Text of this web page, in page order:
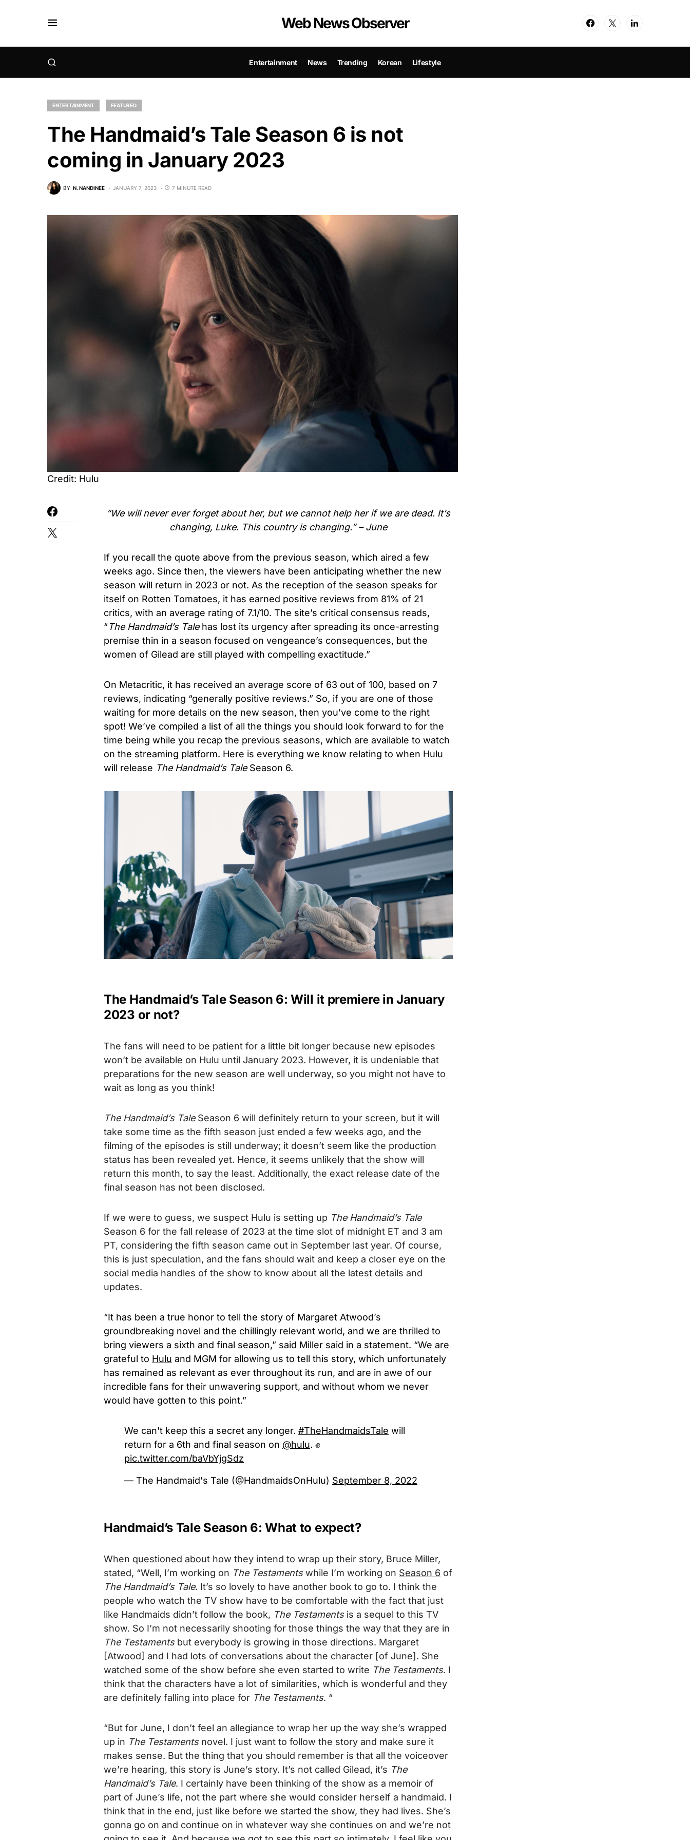
Web News Observer
Entertainment News Trending Korean Lifestyle
ENTERTAINMENT FEATURED
The Handmaid’s Tale Season 6 is not
coming in January 2023
BY N. NANDINEE JANUARY 7, 2023 7 MINUTE READ
Credit: Hulu
“We will never ever forget about her, but we cannot help her if we are dead. It’s
changing, Luke. This country is changing.” – June
If you recall the quote above from the previous season, which aired a few
weeks ago. Since then, the viewers have been anticipating whether the new
season will return in 2023 or not. As the reception of the season speaks for
itself on Rotten Tomatoes, it has earned positive reviews from 81% of 21
critics, with an average rating of 7.1/10. The site’s critical consensus reads,
“The Handmaid’s Talehas lost its urgency after spreading its once-arresting
premise thin in a season focused on vengeance’s consequences, but the
women of Gilead are still played with compelling exactitude.”
On Metacritic, it has received an average score of 63 out of 100, based on 7
reviews, indicating “generally positive reviews.” So, if you are one of those
waiting for more details on the new season, then you’ve come to the right
spot! We’ve compiled a list of all the things you should look forward to for the
time being while you recap the previous seasons, which are available to watch
on the streaming platform. Here is everything we know relating to when Hulu
will release The Handmaid’s Tale Season 6.
The Handmaid’s Tale Season 6: Will it premiere in January
2023 or not?
The fans will need to be patient for a little bit longer because new episodes
won’t be available on Hulu until January 2023. However, it is undeniable that
preparations for the new season are well underway, so you might not have to
wait as long as you think!
The Handmaid’s TaleSeason 6 will definitely return to your screen, but it will
take some time as the fifth season just ended a few weeks ago, and the
filming of the episodes is still underway; it doesn’t seem like the production
status has been revealed yet. Hence, it seems unlikely that the show will
return this month, to say the least. Additionally, the exact release date of the
final season has not been disclosed.
If we were to guess, we suspect Hulu is setting up The Handmaid’s Tale
Season 6 for the fall release of 2023 at the time slot of midnight ET and 3 am
PT, considering the fifth season came out in September last year. Of course,
this is just speculation, and the fans should wait and keep a closer eye on the
social media handles of the show to know about all the latest details and
updates.
“It has been a true honor to tell the story of Margaret Atwood’s
groundbreaking novel and the chillingly relevant world, and we are thrilled to
bring viewers a sixth and final season,” said Miller said in a statement. “We are
grateful to Hulu and MGM for allowing us to tell this story, which unfortunately
has remained as relevant as ever throughout its run, and are in awe of our
incredible fans for their unwavering support, and without whom we never
would have gotten to this point.”
We can't keep this a secret any longer. #TheHandmaidsTale will
return for a 6th and final season on @hulu. ✊
pic.twitter.com/baVbYjgSdz
— The Handmaid's Tale (@HandmaidsOnHulu) September 8, 2022
Handmaid’s Tale Season 6: What to expect?
When questioned about how they intend to wrap up their story, Bruce Miller,
stated, “Well, I’m working on The Testamentswhile I’m working on Season 6 of
The Handmaid’s Tale. It’s so lovely to have another book to go to. I think the
people who watch the TV show have to be comfortable with the fact that just
like Handmaids didn’t follow the book, The Testamentsis a sequel to this TV
show. So I’m not necessarily shooting for those things the way that they are in
The Testamentsbut everybody is growing in those directions. Margaret
[Atwood] and I had lots of conversations about the character [of June]. She
watched some of the show before she even started to write The Testaments. I
think that the characters have a lot of similarities, which is wonderful and they
are definitely falling into place for The Testaments. “
“But for June, I don’t feel an allegiance to wrap her up the way she’s wrapped
up in The Testamentsnovel. I just want to follow the story and make sure it
makes sense. But the thing that you should remember is that all the voiceover
we’re hearing, this story is June’s story. It’s not called Gilead, it’s The
Handmaid’s Tale. I certainly have been thinking of the show as a memoir of
part of June’s life, not the part where she would consider herself a handmaid. I
think that in the end, just like before we started the show, they had lives. She’s
gonna go on and continue on in whatever way she continues on and we’re not